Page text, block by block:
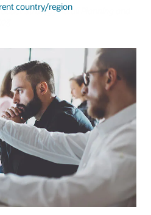
country/region
Strategy Retail Planning and